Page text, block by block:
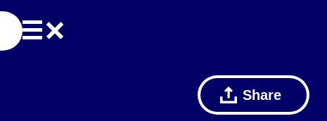
Share